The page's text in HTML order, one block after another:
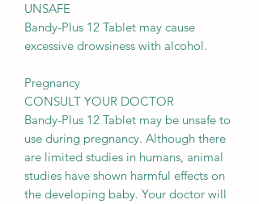
UNSAFE
Bandy-Plus 12 Tablet may cause
excessive drowsiness with alcohol.
Pregnancy
CONSULT YOUR DOCTOR
Bandy-Plus 12 Tablet may be unsafe to
use during pregnancy. Although there
are limited studies in humans, animal
studies have shown harmful effects on
the developing baby. Your doctor will